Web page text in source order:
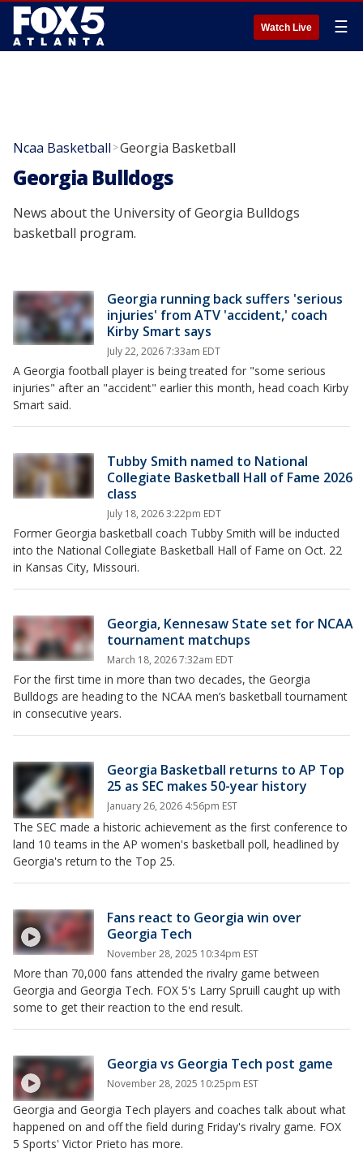
Watch Live ☰
Ncaa Basketball >Georgia Basketball
Georgia Bulldogs
News about the University of Georgia Bulldogs
basketball program.
Georgia running back suffers 'serious
injuries' from ATV 'accident,' coach
Kirby Smart says
July 22, 2026 7:33am EDT
A Georgia football player is being treated for "some serious
injuries" after an "accident" earlier this month, head coach Kirby
Smart said.
Tubby Smith named to National
Collegiate Basketball Hall of Fame 2026
class
July 18, 2026 3:22pm EDT
Former Georgia basketball coach Tubby Smith will be inducted
into the National Collegiate Basketball Hall of Fame on Oct. 22
in Kansas City, Missouri.
Georgia, Kennesaw State set for NCAA
tournament matchups
March 18, 2026 7:32am EDT
For the first time in more than two decades, the Georgia
Bulldogs are heading to the NCAA men’s basketball tournament
in consecutive years.
Georgia Basketball returns to AP Top
25 as SEC makes 50-year history
January 26, 2026 4:56pm EST
The SEC made a historic achievement as the first conference to
land 10 teams in the AP women's basketball poll, headlined by
Georgia's return to the Top 25.
Fans react to Georgia win over
Georgia Tech
November 28, 2025 10:34pm EST
More than 70,000 fans attended the rivalry game between
Georgia and Georgia Tech. FOX 5's Larry Spruill caught up with
some to get their reaction to the end result.
Georgia vs Georgia Tech post game
November 28, 2025 10:25pm EST
Georgia and Georgia Tech players and coaches talk about what
happened on and off the field during Friday's rivalry game. FOX
5 Sports' Victor Prieto has more.